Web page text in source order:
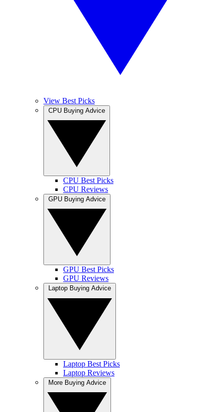
View Best Picks
CPU Best Picks
CPU Reviews
GPU Best Picks
GPU Reviews
Laptop Best Picks
Laptop Reviews